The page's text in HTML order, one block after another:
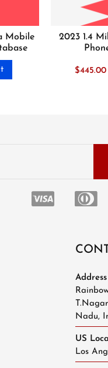
Mobile
2023 1.4
$445.00
Address
Nadu,
US
Los